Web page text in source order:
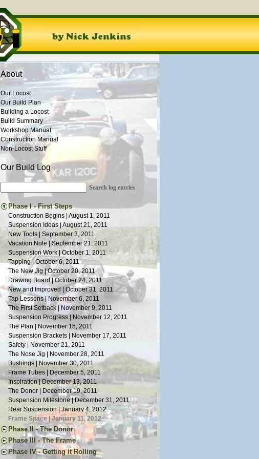
About
Our Locost
Our Build Plan
Building a Locost
Build Summary
Workshop Manual
Construction Manual
Non-Locost Stuff
Our Build Log
Search log entries
Phase I - First Steps
Construction Begins | August 1, 2011
Suspension Ideas | August 21, 2011
New Tools | September 3, 2011
Vacation Note | September 21, 2011
Suspension Work | October 1, 2011
Tapping | October 6, 2011
The New Jig | October 20, 2011
Drawing Board | October 24, 2011
New and Improved | October 31, 2011
Tap Lessons | November 6, 2011
The First Setback | November 9, 2011
Suspension Progress | November 12, 2011
The Plan | November 15, 2011
Suspension Brackets | November 17, 2011
Safety | November 21, 2011
The Nose Jig | November 28, 2011
Bushings | November 30, 2011
Frame Tubes | December 5, 2011
Inspiration | December 13, 2011
The Donor | December 19, 2011
Suspension Milestone | December 31, 2011
Rear Suspension | January 4, 2012
Frame Space | January 11, 2012
Phase II - The Donor
The Donor Arrives | January 14, 2012
Engine Work | January 19, 2012
Donor Woes | January 28, 2012
Phase III - The Frame
Thoughts on Welding | April 5, 2012
Phase IV - Getting it Rolling